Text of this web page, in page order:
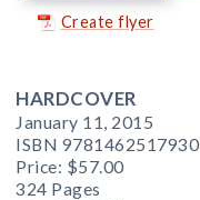
Create flyer
HARDCOVER
January 11, 2015
ISBN 9781462517930
Price: $57.00
324 Pages